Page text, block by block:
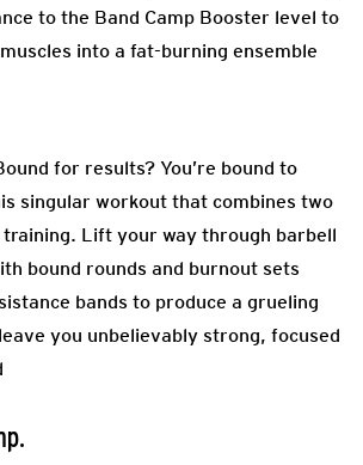
to the Band Camp Booster level to
into a fat-burning ensemble
for results? You’re bound to
singular workout that combines two
Lift your way through barbell
bound rounds and burnout sets
bands to produce a grueling
you unbelievably strong, focused